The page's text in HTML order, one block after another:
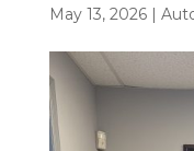
May 13, 2026|